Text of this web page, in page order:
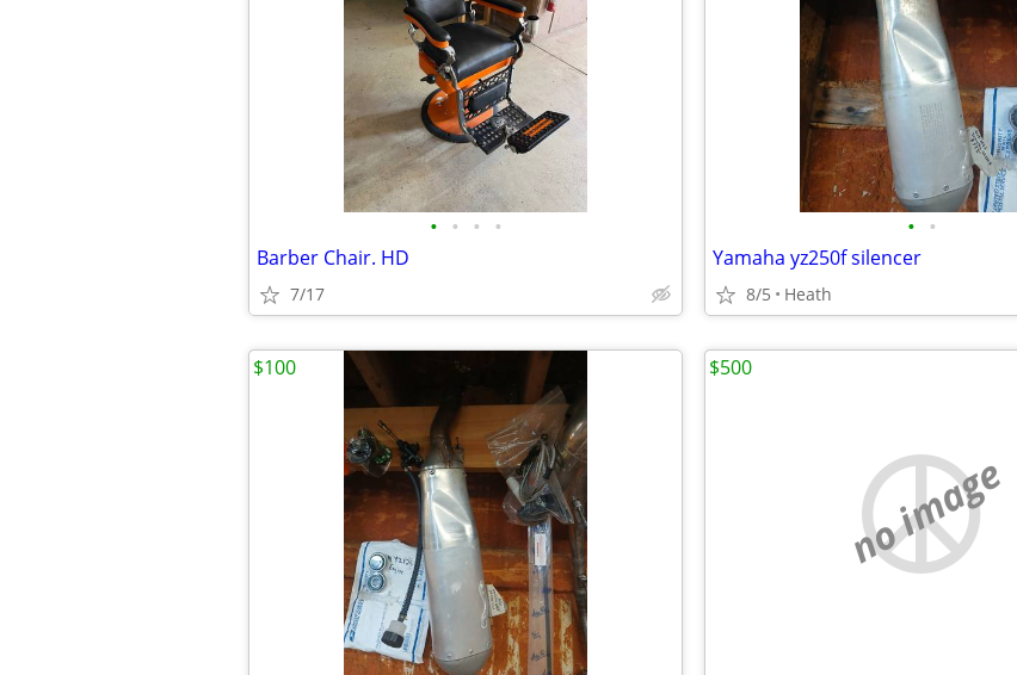
• • • •
Barber Chair. HD
7/17
• •
Yamaha yz250f silencer
8/5 Heath
$100
no image
$500